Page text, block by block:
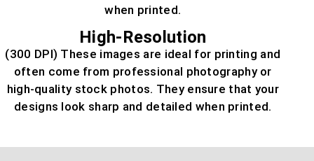
when printed.
High-Resolution
(300 DPI) These images are ideal for printing and
often come from professional photography or
high-quality stock photos. They ensure that your
designs look sharp and detailed when printed.